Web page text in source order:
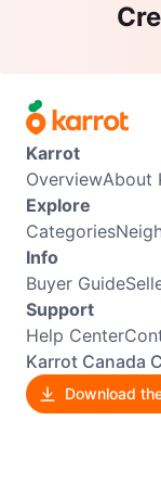
Karrot
OverviewAbout
Explore
Categories
Info
Buyer Guide
Support
Help Center
Karrot Canada
Download